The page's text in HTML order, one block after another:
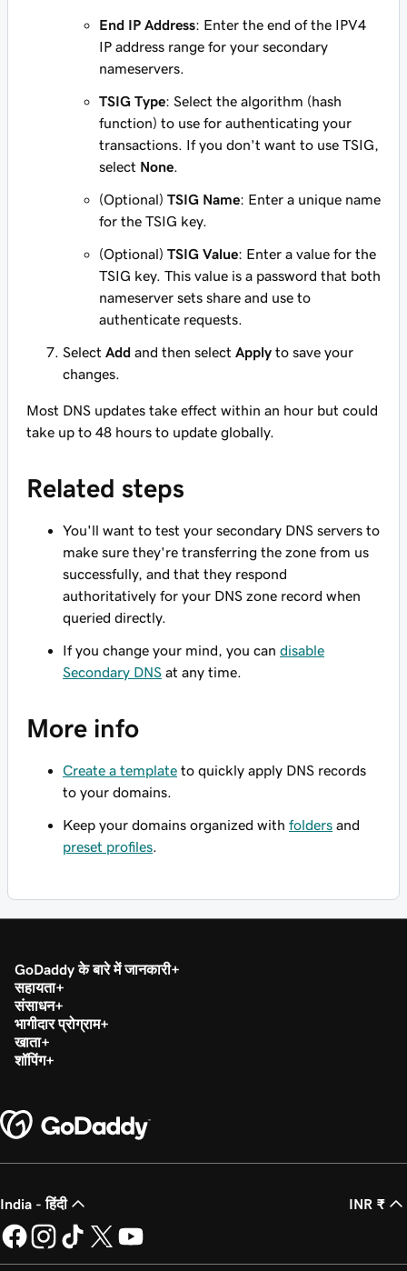
End IP Address: Enter the end of the IPV4
IP address range for your secondary
nameservers.
TSIG Type: Select the algorithm (hash
function) to use for authenticating your
transactions. If you don't want to use TSIG,
select None
(Optional) TSIG Name: Enter a unique name
for the TSIG key.
(Optional) TSIG Value: Enter a value for the
TSIG key. This value is a password that both
nameserver sets share and use to
authenticate requests.
Select Add and then select Apply to save your
changes.
Most DNS updates take effect within an hour but could
take up to 48 hours to update globally.
Related steps
You'll want to test your secondary DNS servers to
make sure they're transferring the zone from us
successfully, and that they respond
authoritatively for your DNS zone record when
queried directly.
If you change your mind, you can disable
Secondary DNS at any time.
More info
Create a template to quickly apply DNS records
to your domains.
Keep your domains organized with folders and
preset profiles
GoDaddy के बारे में जानकारी
सहायता
संसाधन
भागीदार प्रोग्राम
खाता
शॉपिंग
India - हिंदी INR ₹